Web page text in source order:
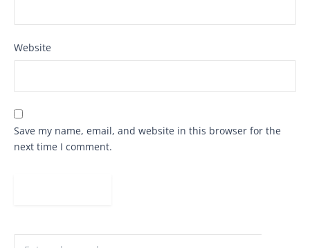
Website
Save my name, email, and website in this browser for the
next time I comment.